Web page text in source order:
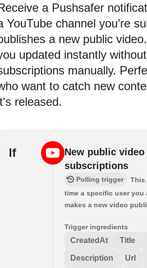
a Pushsafer
YouTube channel you’re
a new public
updated instantly
manually.
want to catch new
released.
If
New public
subscriptions
Polling trigger
This
time a specific user you
makes a new video
Trigger ingredients
CreatedAt Title
Description Url